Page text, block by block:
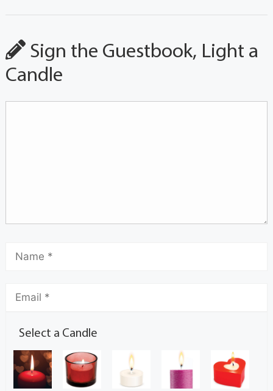
Sign the Guestbook, Light a
Candle
Select a Candle